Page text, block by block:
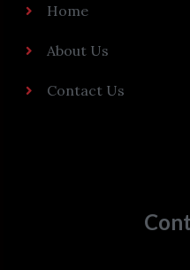
Home
About Us
Contact Us